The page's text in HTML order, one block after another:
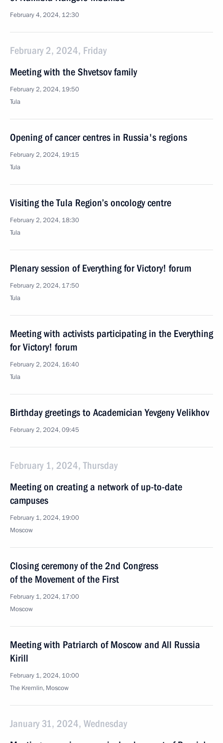
February 4, 2024, 12:30
February 2, 2024, Friday
Meeting with the Shvetsov family
February 2, 2024, 19:50
Tula
Opening of cancer centres in Russia's regions
February 2, 2024, 19:15
Tula
Visiting the Tula Region’s oncology centre
February 2, 2024, 18:30
Tula
Plenary session of Everything for Victory! forum
February 2, 2024, 17:50
Tula
Meeting with activists participating in the Everything
for Victory! forum
February 2, 2024, 16:40
Tula
Birthday greetings to Academician Yevgeny Velikhov
February 2, 2024, 09:45
February 1, 2024, Thursday
Meeting on creating a network of up-to-date
campuses
February 1, 2024, 19:00
Moscow
Closing ceremony of the 2nd Congress
of the Movement of the First
February 1, 2024, 17:00
Moscow
Meeting with Patriarch of Moscow and All Russia
Kirill
February 1, 2024, 10:00
The Kremlin, Moscow
January 31, 2024, Wednesday